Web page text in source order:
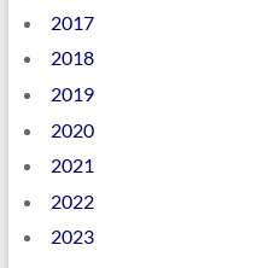
2017
2018
2019
2020
2021
2022
2023